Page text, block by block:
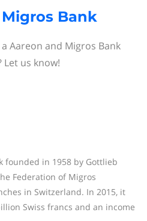
Bank
Aareon and Migros Bank
Let us know!
founded in 1958 by Gottlieb
Federation of Migros
in Switzerland. In 2015, it
Swiss francs and an income